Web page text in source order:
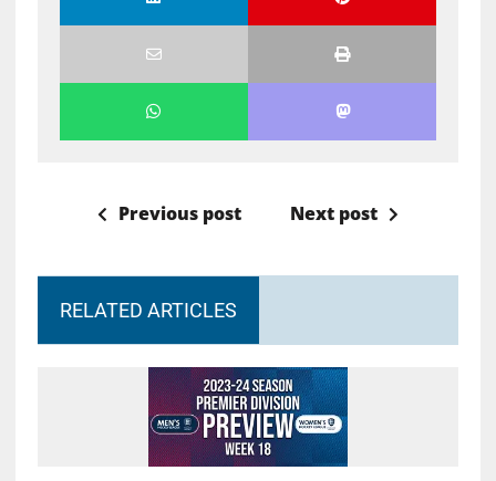
Previous post Next post
RELATED ARTICLES